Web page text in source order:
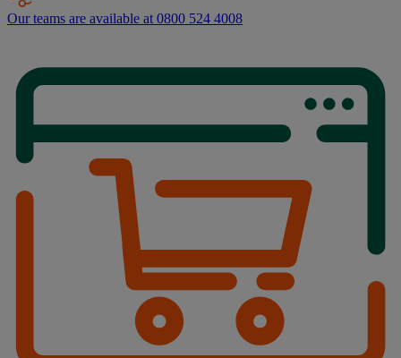
Our teams are available at 0800 524 4008